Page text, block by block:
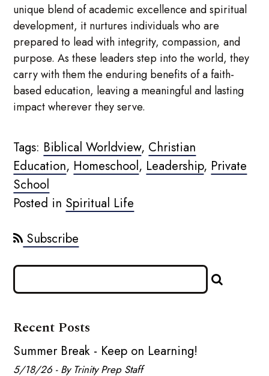
unique blend of academic excellence and spiritual
development, it nurtures individuals who are
prepared to lead with integrity, compassion, and
purpose. As these leaders step into the world, they
carry with them the enduring benefits of a faith-
based education, leaving a meaningful and lasting
impact wherever they serve.
Tags: Biblical Worldview, Christian
Education, Homeschool, Leadership, Private
School
Posted in Spiritual Life
Subscribe
Recent Posts
Summer Break - Keep on Learning!
5/18/26 - By Trinity Prep Staff